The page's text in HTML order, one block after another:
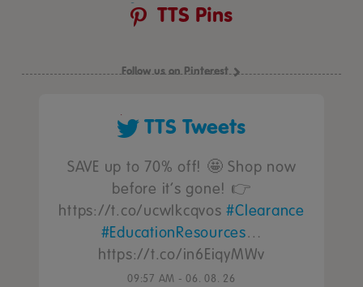
TTS Pins
Follow us on Pinterest
TTS Tweets
SAVE up to 70% off! 🤩 Shop now
before it’s gone! 👉
https://t.co/ucwIkcqvos#Clearance
#EducationResources…
https://t.co/in6EiqyMWv
09:57 AM - 06. 08. 26